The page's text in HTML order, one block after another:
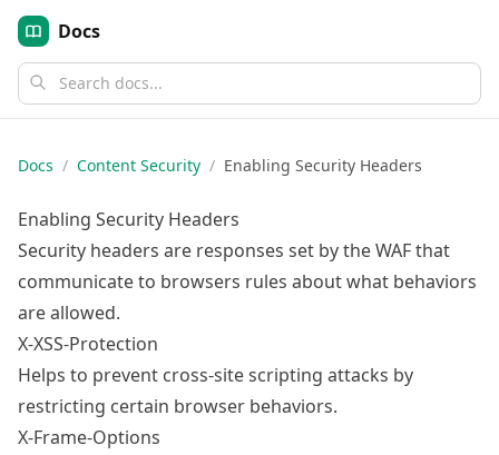
Docs
Docs / Content Security / Enabling Security Headers
Enabling Security Headers
Security headers are responses set by the WAF that
communicate to browsers rules about what behaviors
are allowed.
X-XSS-Protection
Helps to prevent cross-site scripting attacks by
restricting certain browser behaviors.
X-Frame-Options